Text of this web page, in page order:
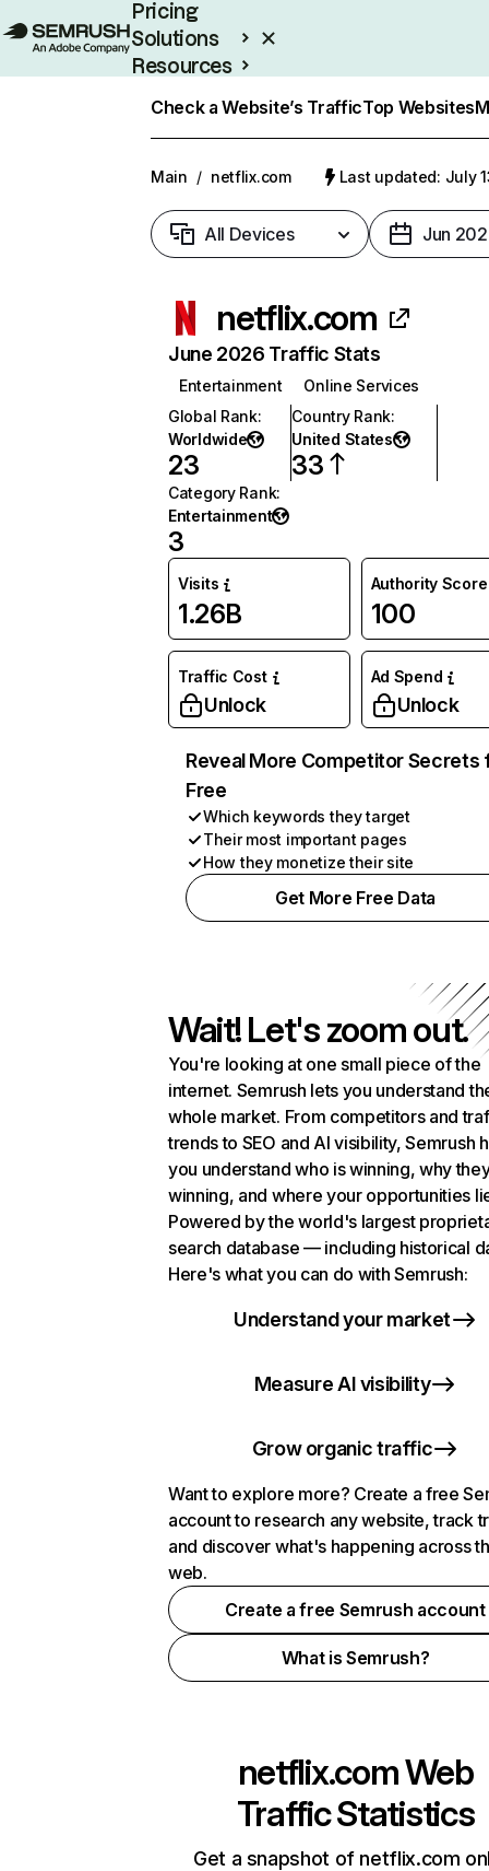
Pricing
Solutions
Resources
Check a Website’s TrafficTop Websites
Main / netflix.com Last updated: July
All Devices Jun
netflix.com
June 2026 Traffic Stats
Entertainment
Online Services
Global Rank:
Worldwide
23
Country Rank:
United States
33
Category Rank:
Entertainment
3
Visits
1.26B
Authority Score
100
Traffic Cost
Unlock
Ad Spend
Unlock
Reveal More Competitor Secrets
Free
Which keywords they target
Their most important pages
How they monetize their site
Get More Free Data
Wait! Let's zoom out.
You're looking at one small piece of the
internet. Semrush lets you understand
whole market. From competitors and
trends to SEO and AI visibility, Semrush
you understand who is winning, why
winning, and where your opportunities
Powered by the world's largest
search database — including historical
Here's what you can do with Semrush:
Understand your market
Measure AI visibility
Grow organic traffic
Want to explore more? Create a free
account to research any website, track
and discover what's happening across
web.
Create a free Semrush account
What is Semrush?
netflix.comWeb
Traffic Statistics
Get a snapshot of netflix.com